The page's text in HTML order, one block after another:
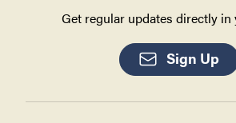
Get regular updates directly in
Sign Up